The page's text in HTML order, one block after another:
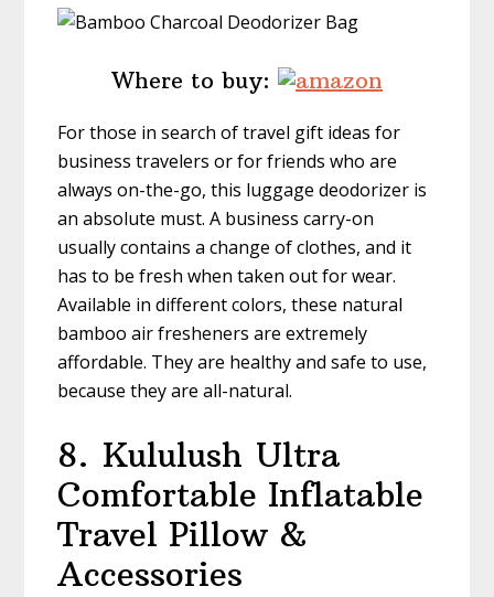
Where to buy:
For those in search of travel gift ideas for
business travelers or for friends who are
always on-the-go, this luggage deodorizer is
an absolute must. A business carry-on
usually contains a change of clothes, and it
has to be fresh when taken out for wear.
Available in different colors, these natural
bamboo air fresheners are extremely
affordable. They are healthy and safe to use,
because they are all-natural.
8. Kululush Ultra
Comfortable Inflatable
Travel Pillow &
Accessories